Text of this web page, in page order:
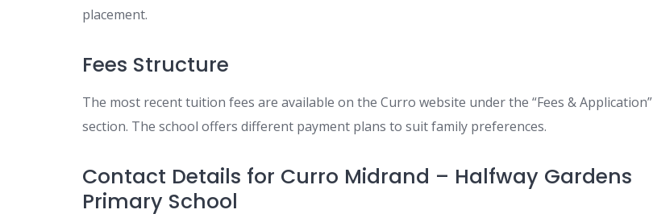
placement.
Fees Structure
The most recent tuition fees are available on the Curro website under the “Fees & Application”
section. The school offers different payment plans to suit family preferences.
Contact Details for Curro Midrand – Halfway Gardens
Primary School